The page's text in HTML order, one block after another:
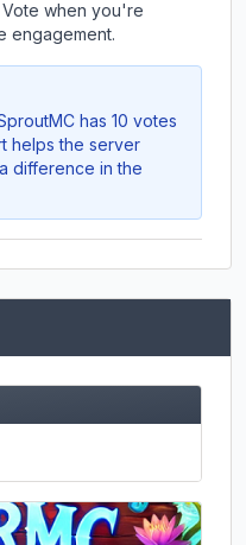
Vote when you're
engagement.
has 10 votes
helps the server
difference in the